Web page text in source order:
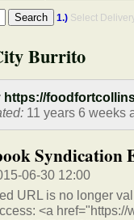
1.) Select
Burrito
https://
11 years 6 weeks
Syndication
06-30 12:00
URL is no longer
<a